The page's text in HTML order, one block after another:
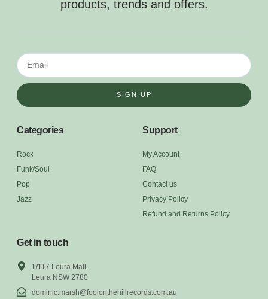
products, trends and offers.
SIGN UP
Categories
Rock
Funk/Soul
Pop
Jazz
Support
My Account
FAQ
Contact us
Privacy Policy
Refund and Returns Policy
Get in touch
1/117 Leura Mall,
Leura NSW 2780
dominic.marsh@foolonthehillrecords.com.au